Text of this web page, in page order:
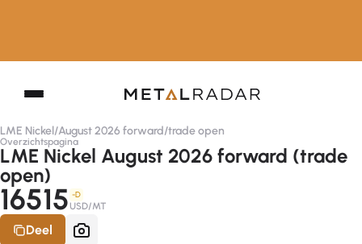
LME Nickel/August 2026 forward/trade open
Overzichtspagina
LME Nickel August 2026 forward (trade
open)
16515 -D
USD/MT
Deel